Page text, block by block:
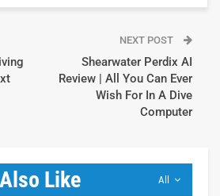
NEXT POST
Shearwater Perdix AI
Review | All You Can Ever
Wish For In A Dive
Computer
All
Like